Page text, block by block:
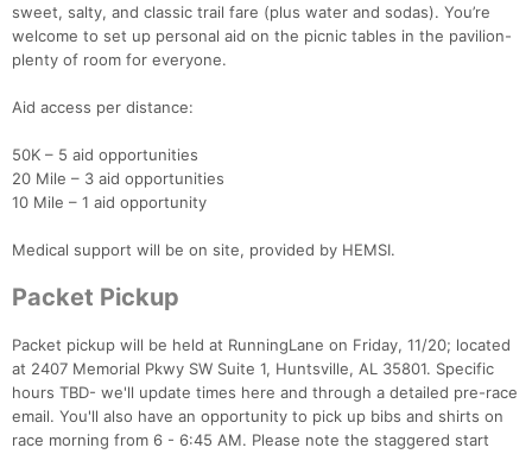
sweet, salty, and classic trail fare (plus water and sodas). You’re
welcome to set up personal aid on the picnic tables in the pavilion-
plenty of room for everyone.
Aid access per distance:
50K – 5 aid opportunities
20 Mile – 3 aid opportunities
10 Mile – 1 aid opportunity
Medical support will be on site, provided by HEMSI.
Packet Pickup
Packet pickup will be held at RunningLane on Friday, 11/20; located
at 2407 Memorial Pkwy SW Suite 1, Huntsville, AL 35801. Specific
hours TBD- we'll update times here and through a detailed pre-race
email. You'll also have an opportunity to pick up bibs and shirts on
race morning from 6 - 6:45 AM. Please note the staggered start